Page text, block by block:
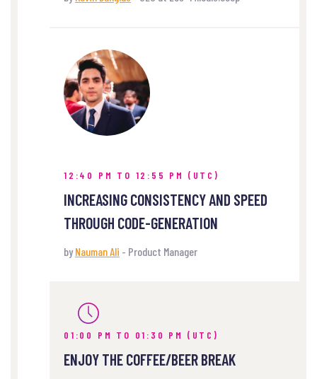
12:40 PM TO 12:55 PM (UTC)
INCREASING CONSISTENCY AND SPEED
THROUGH CODE-GENERATION
byNauman Ali - Product Manager
01:00 PM TO 01:30 PM (UTC)
ENJOY THE COFFEE/BEER BREAK